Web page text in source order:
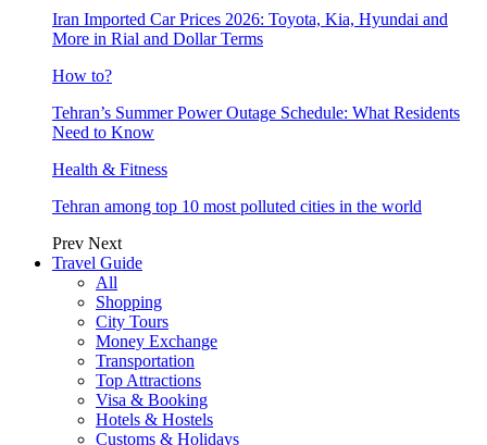
Iran Imported Car Prices 2026: Toyota, Kia, Hyundai and
More in Rial and Dollar Terms
How to?
Tehran’s Summer Power Outage Schedule: What Residents
Need to Know
Health & Fitness
Tehran among top 10 most polluted cities in the world
Prev Next
Travel Guide
All
Shopping
City Tours
Money Exchange
Transportation
Top Attractions
Visa & Booking
Hotels & Hostels
Customs & Holidays